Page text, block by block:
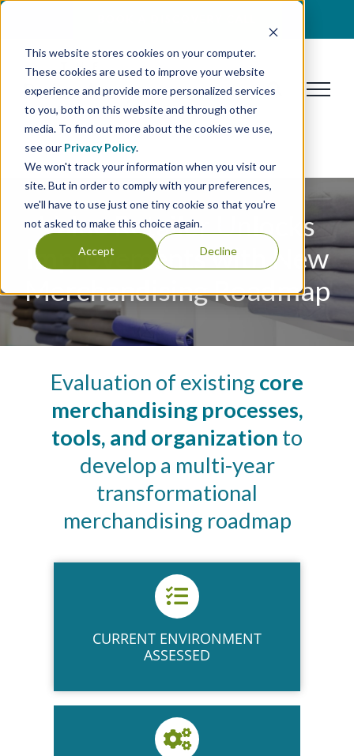
This website stores cookies on your computer.
These cookies are used to improve your website
experience and provide more personalized services
to you, both on this website and through other
media. To find out more about the cookies we use,
see our Privacy Policy.
We won't track your information when you visit our
site. But in order to comply with your preferences,
we'll have to use just one tiny cookie so that you're
not asked to make this choice again.
Accept Decline
Skip
content
Value Retailer Unlocks
Improvements with New
Merchandising Roadmap
Evaluation of existing core
merchandising processes,
tools, and organization to
develop a multi-year
transformational
merchandising roadmap
CURRENT ENVIRONMENT
ASSESSED